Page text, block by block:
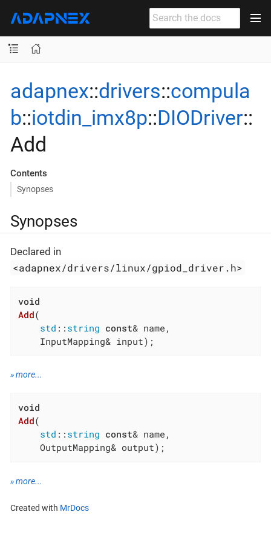
adapnex::drivers::compula
b::iotdin_imx8p::DIODriver::
Add
Contents
Synopses
Synopses
Declared in
<adapnex/drivers/linux/gpiod_driver.h>
void
Add(
std :: string const& name,
    InputMapping& input)
;
» more...
void
Add(
std :: string const& name,
    OutputMapping& output)
;
» more...
Created with MrDocs